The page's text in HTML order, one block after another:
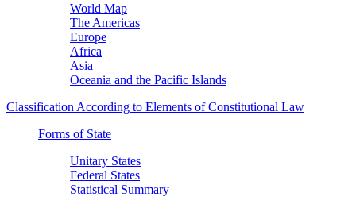
World Map
The Americas
Europe
Africa
Asia
Oceania and the Pacific Islands
Classification According to Elements of Constitutional Law
Forms of State
Unitary States
Federal States
Statistical Summary